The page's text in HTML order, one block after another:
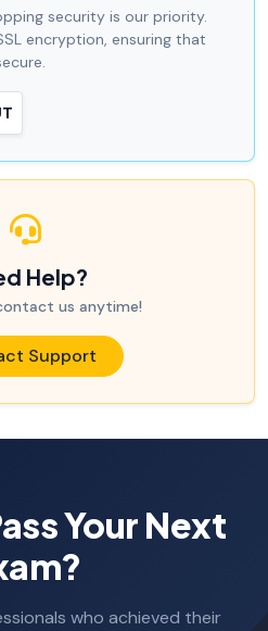
security is our priority.
encryption, ensuring that
Help?
us anytime!
Support
Your Next
who achieved their